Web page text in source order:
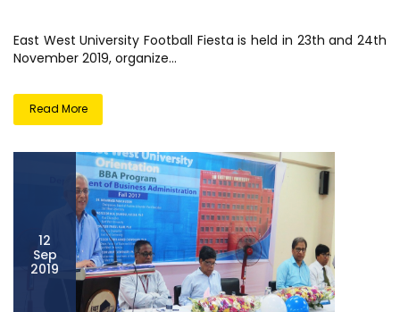
East West University Football Fiesta is held in 23th and 24th
November 2019, organize...
Read More
12
Sep
2019